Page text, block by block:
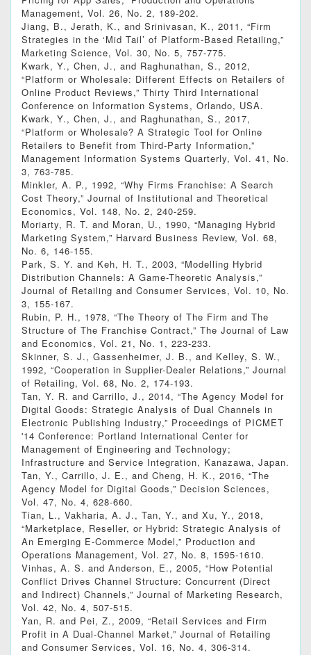
Management, Vol. 26, No. 2, 189-202.
Jiang, B., Jerath, K., and Srinivasan, K., 2011, “Firm
Strategies in the ‘Mid Tail’ of Platform-Based Retailing,”
Marketing Science, Vol. 30, No. 5, 757-775.
Kwark, Y., Chen, J., and Raghunathan, S., 2012,
“Platform or Wholesale: Different Effects on Retailers of
Online Product Reviews,” Thirty Third International
Conference on Information Systems, Orlando, USA.
Kwark, Y., Chen, J., and Raghunathan, S., 2017,
“Platform or Wholesale? A Strategic Tool for Online
Retailers to Benefit from Third-Party Information,”
Management Information Systems Quarterly, Vol. 41, No.
3, 763-785.
Minkler, A. P., 1992, “Why Firms Franchise: A Search
Cost Theory,” Journal of Institutional and Theoretical
Economics, Vol. 148, No. 2, 240-259.
Moriarty, R. T. and Moran, U., 1990, “Managing Hybrid
Marketing System,” Harvard Business Review, Vol. 68,
No. 6, 146-155.
Park, S. Y. and Keh, H. T., 2003, “Modelling Hybrid
Distribution Channels: A Game-Theoretic Analysis,”
Journal of Retailing and Consumer Services, Vol. 10, No.
3, 155-167.
Rubin, P. H., 1978, “The Theory of The Firm and The
Structure of The Franchise Contract,” The Journal of Law
and Economics, Vol. 21, No. 1, 223-233.
Skinner, S. J., Gassenheimer, J. B., and Kelley, S. W.,
1992, “Cooperation in Supplier-Dealer Relations,” Journal
of Retailing, Vol. 68, No. 2, 174-193.
Tan, Y. R. and Carrillo, J., 2014, “The Agency Model for
Digital Goods: Strategic Analysis of Dual Channels in
Electronic Publishing Industry,” Proceedings of PICMET
'14 Conference: Portland International Center for
Management of Engineering and Technology;
Infrastructure and Service Integration, Kanazawa, Japan.
Tan, Y., Carrillo, J. E., and Cheng, H. K., 2016, “The
Agency Model for Digital Goods,” Decision Sciences,
Vol. 47, No. 4, 628-660.
Tian, L., Vakharia, A. J., Tan, Y., and Xu, Y., 2018,
“Marketplace, Reseller, or Hybrid: Strategic Analysis of
An Emerging E‐Commerce Model,” Production and
Operations Management, Vol. 27, No. 8, 1595-1610.
Vinhas, A. S. and Anderson, E., 2005, “How Potential
Conflict Drives Channel Structure: Concurrent (Direct
and Indirect) Channels,” Journal of Marketing Research,
Vol. 42, No. 4, 507-515.
Yan, R. and Pei, Z., 2009, “Retail Services and Firm
Profit in A Dual-Channel Market,” Journal of Retailing
and Consumer Services, Vol. 16, No. 4, 306-314.